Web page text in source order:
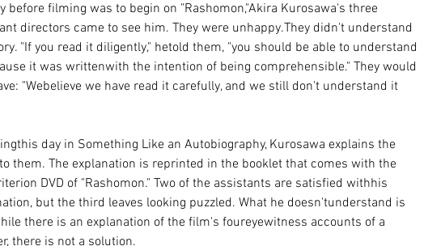
before filming was to begin on "Rashomon,"Akira Kurosawa's three
directors came to see him. They were unhappy.They didn't understand
"If you read it diligently," hetold them, "you should be able to understand
it was writtenwith the intention of being comprehensible." They would
"Webelieve we have read it carefully, and we still don't understand it
day in Something Like an Autobiography, Kurosawa explains the
them. The explanation is reprinted in the booklet that comes with the
DVD of "Rashomon." Two of the assistants are satisfied withhis
but the third leaves looking puzzled. What he doesn'tunderstand is
there is an explanation of the film's foureyewitness accounts of a
there is not a solution.